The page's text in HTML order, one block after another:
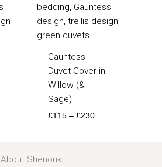
Gauntess
Duvet Cover in
Willow (&
Sage)
£115 – £230
About Shenouk